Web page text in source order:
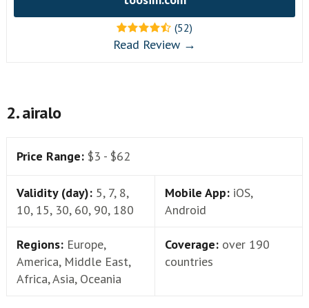
(52)
Read Review →
2. airalo
Price Range: $3 - $62
Validity (day): 5, 7, 8,
10, 15, 30, 60, 90, 180
Mobile App: iOS,
Android
Regions: Europe,
America, Middle East,
Africa, Asia, Oceania
Coverage: over 190
countries